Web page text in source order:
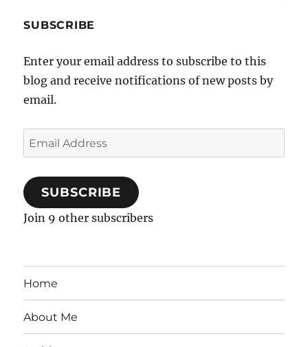
SUBSCRIBE
Enter your email address to subscribe to this
blog and receive notifications of new posts by
email.
Email
Address
SUBSCRIBE
Join 9 other subscribers
Home
About Me